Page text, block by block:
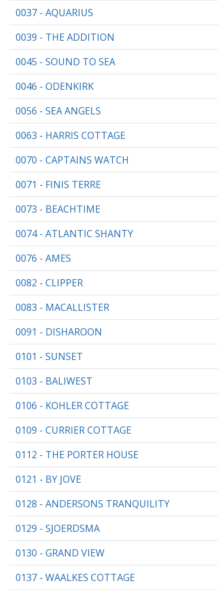
0037 - AQUARIUS
0039 - THE ADDITION
0045 - SOUND TO SEA
0046 - ODENKIRK
0056 - SEA ANGELS
0063 - HARRIS COTTAGE
0070 - CAPTAINS WATCH
0071 - FINIS TERRE
0073 - BEACHTIME
0074 - ATLANTIC SHANTY
0076 - AMES
0082 - CLIPPER
0083 - MACALLISTER
0091 - DISHAROON
0101 - SUNSET
0103 - BALIWEST
0106 - KOHLER COTTAGE
0109 - CURRIER COTTAGE
0112 - THE PORTER HOUSE
0121 - BY JOVE
0128 - ANDERSONS TRANQUILITY
0129 - SJOERDSMA
0130 - GRAND VIEW
0137 - WAALKES COTTAGE